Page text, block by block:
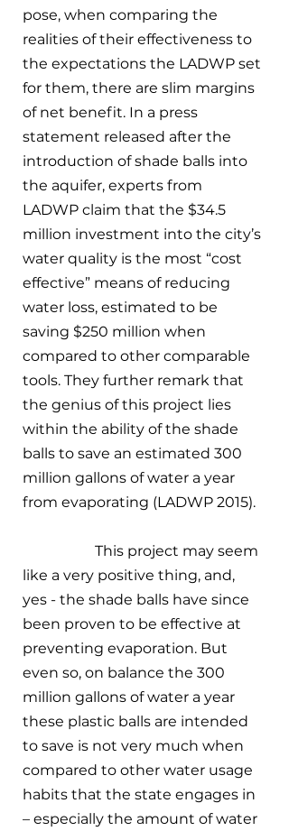
pose, when comparing the
realities of their effectiveness to
the expectations the LADWP set
for them, there are slim margins
of net benefit. In a press
statement released after the
introduction of shade balls into
the aquifer, experts from
LADWP claim that the $34.5
million investment into the city’s
water quality is the most “cost
effective” means of reducing
water loss, estimated to be
saving $250 million when
compared to other comparable
tools. They further remark that
the genius of this project lies
within the ability of the shade
balls to save an estimated 300
million gallons of water a year
from evaporating (LADWP 2015).
like a very positive thing, and,
yes - the shade balls have since
been proven to be effective at
preventing evaporation. But
even so, on balance the 300
million gallons of water a year
these plastic balls are intended
to save is not very much when
compared to other water usage
habits that the state engages in
– especially the amount of water